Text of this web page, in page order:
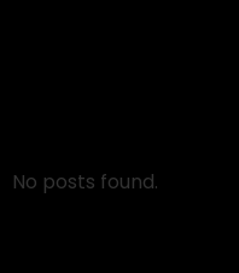
No posts found.